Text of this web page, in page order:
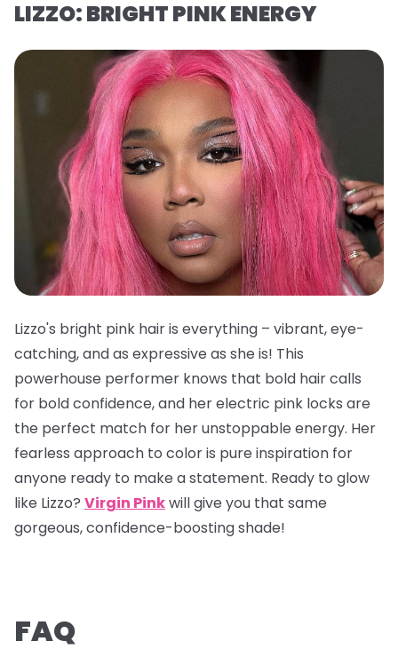
LIZZO: BRIGHT PINK ENERGY
Lizzo's bright pink hair is everything – vibrant, eye-
catching, and as expressive as she is! This
powerhouse performer knows that bold hair calls
for bold confidence, and her electric pink locks are
the perfect match for her unstoppable energy. Her
fearless approach to color is pure inspiration for
anyone ready to make a statement. Ready to glow
like Lizzo? Virgin Pinkwill give you that same
gorgeous, confidence-boosting shade!
FAQ